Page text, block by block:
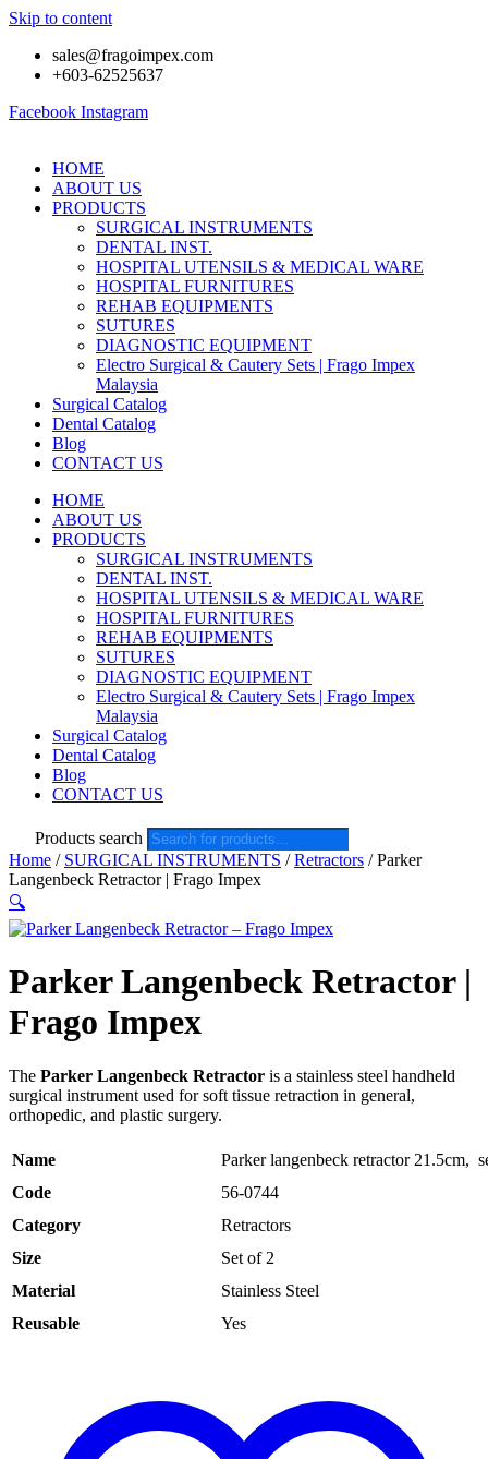
Skip to content
sales@fragoimpex.com
+603-62525637
Facebook Instagram
HOME
ABOUT US
PRODUCTS
SURGICAL INSTRUMENTS
DENTAL INST.
HOSPITAL UTENSILS & MEDICAL WARE
HOSPITAL FURNITURES
REHAB EQUIPMENTS
SUTURES
DIAGNOSTIC EQUIPMENT
Electro Surgical & Cautery Sets | Frago Impex
Malaysia
Surgical Catalog
Dental Catalog
Blog
CONTACT US
HOME
ABOUT US
PRODUCTS
SURGICAL INSTRUMENTS
DENTAL INST.
HOSPITAL UTENSILS & MEDICAL WARE
HOSPITAL FURNITURES
REHAB EQUIPMENTS
SUTURES
DIAGNOSTIC EQUIPMENT
Electro Surgical & Cautery Sets | Frago Impex
Malaysia
Surgical Catalog
Dental Catalog
Blog
CONTACT US
Products search
Home / SURGICAL INSTRUMENTS /Retractors / Parker
Langenbeck Retractor | Frago Impex
🔍
Parker Langenbeck Retractor |
Frago Impex
The Parker Langenbeck Retractor is a stainless steel handheld
surgical instrument used for soft tissue retraction in general,
orthopedic, and plastic surgery.
Name
Parker langenbeck retractor 21.5cm,
Code
56-0744
Category
Retractors
Size
Set of 2
Material
Stainless Steel
Reusable
Yes